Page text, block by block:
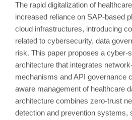
The rapid digitalization of
increased reliance on SAP-based
cloud infrastructures, introducing
related to cybersecurity, data
risk. This paper proposes a cyber-
architecture that integrates
mechanisms and API governance
aware management of healthcare
architecture combines zero-trust
detection and prevention systems,